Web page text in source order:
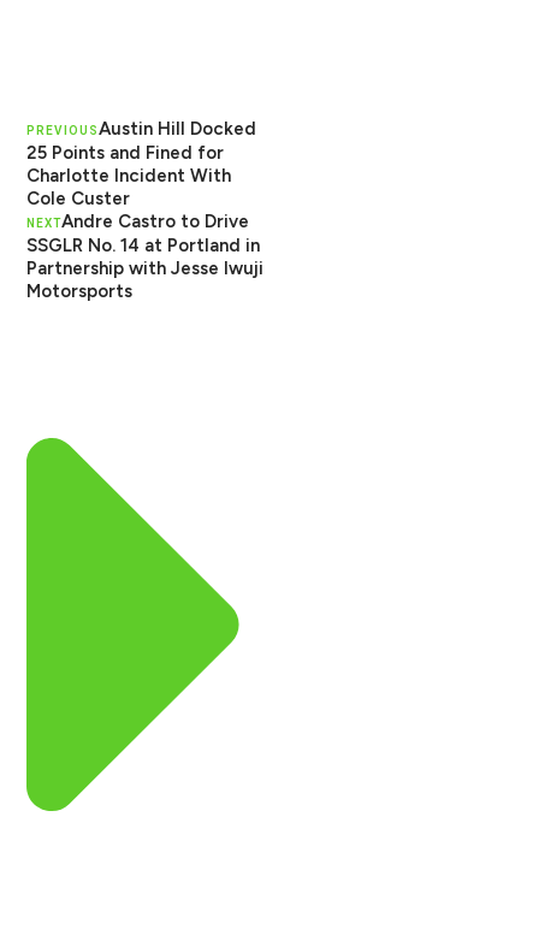
PREVIOUSAustin Hill Docked
25 Points and Fined for
Charlotte Incident With
Cole Custer
NEXTAndre Castro to Drive
SSGLR No. 14 at Portland in
Partnership with Jesse Iwuji
Motorsports